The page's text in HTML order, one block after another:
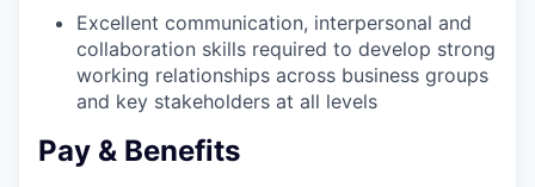
Excellent communication, interpersonal and
collaboration skills required to develop strong
working relationships across business groups
and key stakeholders at all levels
Pay & Benefits